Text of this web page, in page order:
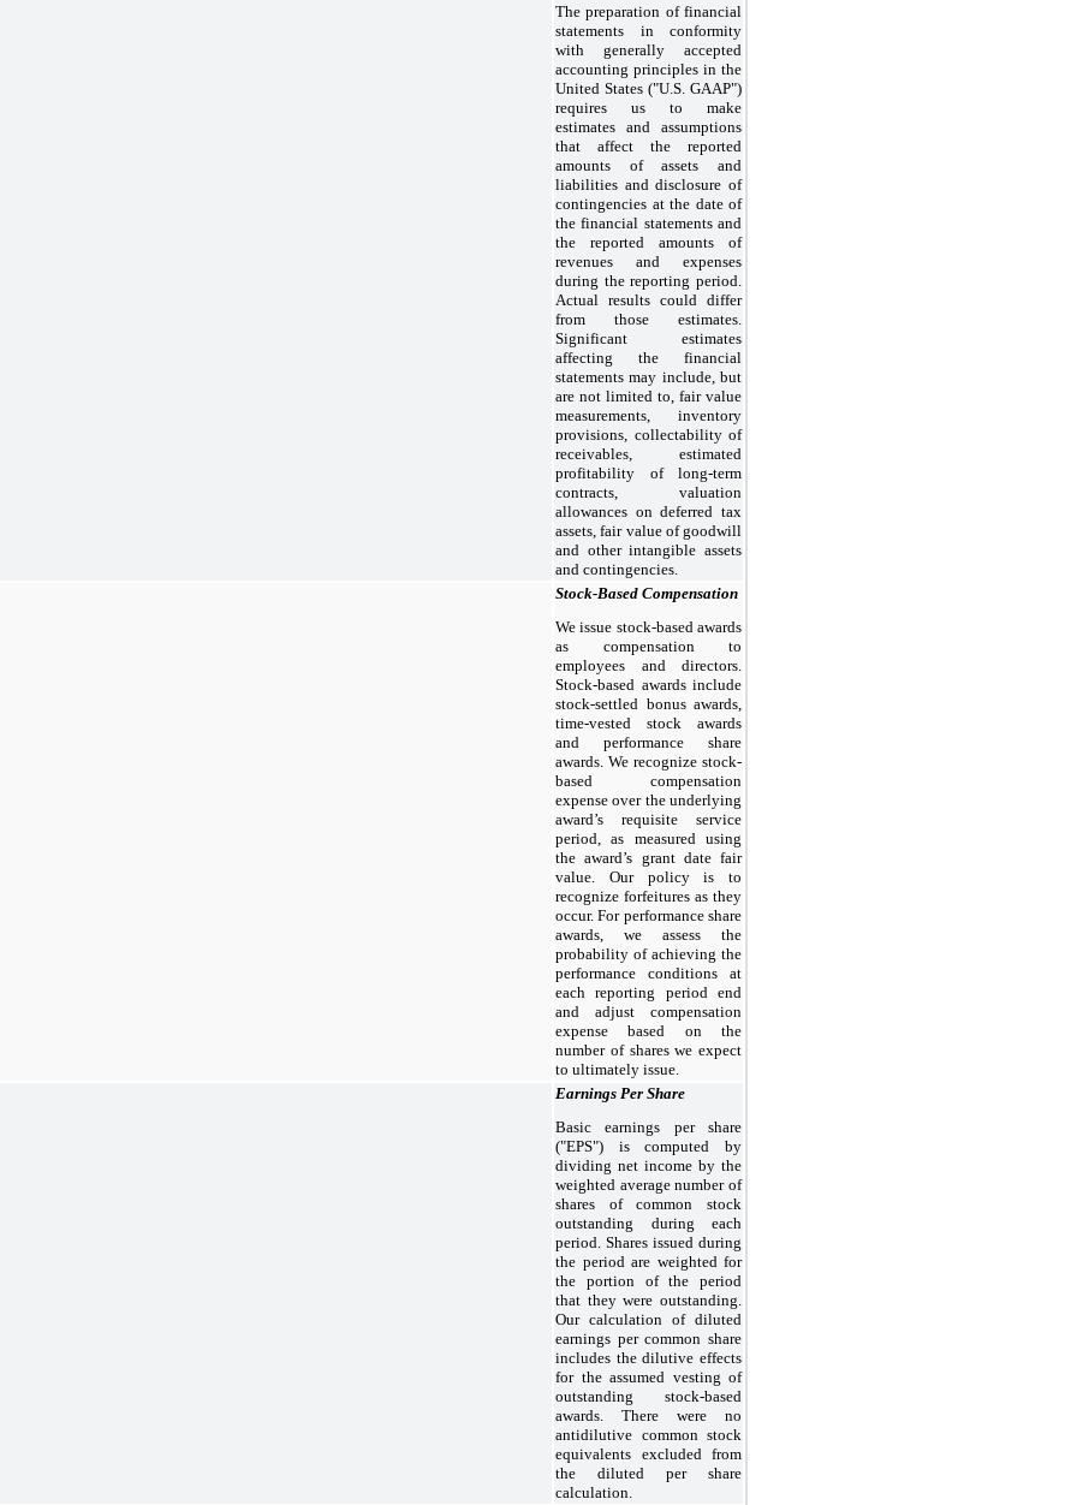
The preparation of financial
statements in conformity
with generally accepted
accounting principles in the
United States ("U.S. GAAP")
requires us to make
estimates and assumptions
that affect the reported
amounts of assets and
liabilities and disclosure of
contingencies at the date of
the financial statements and
the reported amounts of
revenues and expenses
during the reporting period.
Actual results could differ
from those estimates.
Significant estimates
affecting the financial
statements may include, but
are not limited to, fair value
measurements, inventory
provisions, collectability of
receivables, estimated
profitability of long-term
contracts, valuation
allowances on deferred tax
assets, fair value of goodwill
and other intangible assets
and contingencies.
Stock-Based Compensation
We issue stock-based awards
as compensation to
employees and directors.
Stock-based awards include
stock-settled bonus awards,
time-vested stock awards
and performance share
awards. We recognize stock-
based compensation
expense over the underlying
award’s requisite service
period, as measured using
the award’s grant date fair
value. Our policy is to
recognize forfeitures as they
occur. For performance share
awards, we assess the
probability of achieving the
performance conditions at
each reporting period end
and adjust compensation
expense based on the
number of shares we expect
to ultimately issue.
Earnings Per Share
Basic earnings per share
("EPS") is computed by
dividing net income by the
weighted average number of
shares of common stock
outstanding during each
period. Shares issued during
the period are weighted for
the portion of the period
that they were outstanding.
Our calculation of diluted
earnings per common share
includes the dilutive effects
for the assumed vesting of
outstanding stock-based
awards. There were no
antidilutive common stock
equivalents excluded from
the diluted per share
calculation.